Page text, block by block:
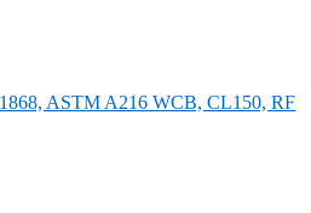
ASTM A216 WCB, CL150, RF